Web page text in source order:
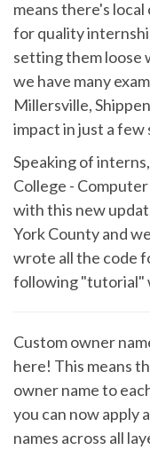
means there's
for quality
setting them loose
we have many
Millersville,
impact in just a few
Speaking of
College -
with this new
York County and
wrote all the code
following "tutorial"
Custom owner
here! This means
owner name to
you can now apply
names across all